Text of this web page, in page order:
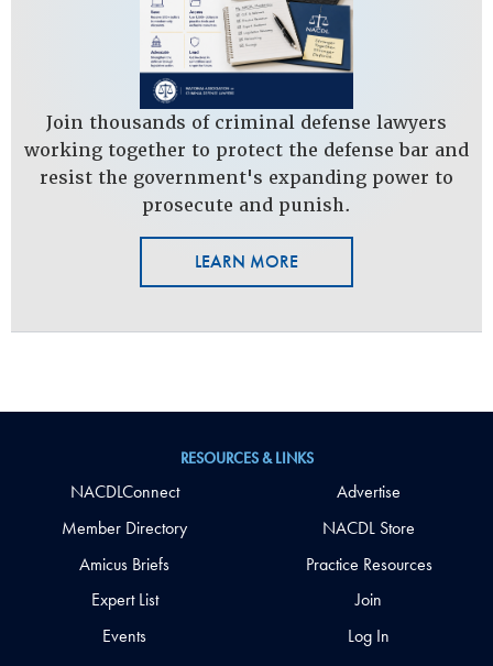
Join thousands of criminal defense lawyers
working together to protect the defense bar and
resist the government's expanding power to
prosecute and punish.
LEARN MORE
RESOURCES & LINKS
NACDLConnect
Member Directory
Amicus Briefs
Expert List
Events
Advertise
NACDL Store
Practice Resources
Join
Log In